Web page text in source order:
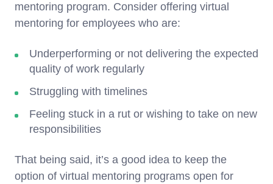
mentoring program. Consider offering virtual
mentoring for employees who are:
Underperforming or not delivering the expected
quality of work regularly
Struggling with timelines
Feeling stuck in a rut or wishing to take on new
responsibilities
That being said, it’s a good idea to keep the
option of virtual mentoring programs open for